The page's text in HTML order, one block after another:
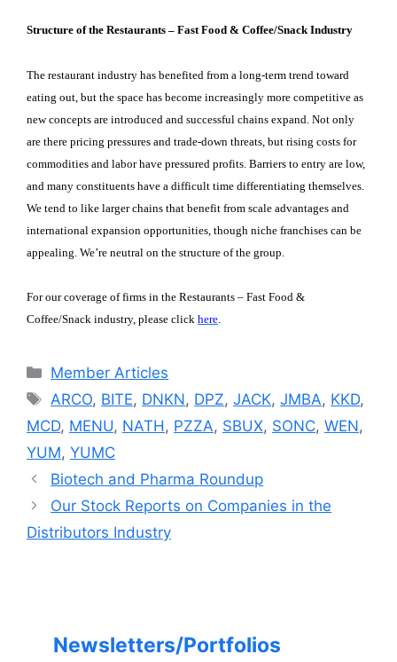
Structure of the Restaurants – Fast Food & Coffee/Snack Industry
The restaurant industry has benefited from a long-term trend toward
eating out, but the space has become increasingly more competitive as
new concepts are introduced and successful chains expand. Not only
are there pricing pressures and trade-down threats, but rising costs for
commodities and labor have pressured profits. Barriers to entry are low,
and many constituents have a difficult time differentiating themselves.
We tend to like larger chains that benefit from scale advantages and
international expansion opportunities, though niche franchises can be
appealing. We’re neutral on the structure of the group.
For our coverage of firms in the Restaurants – Fast Food &
Coffee/Snack industry, please click here.
Categories
Member Articles
Tags
ARCO, BITE, DNKN, DPZ,JACK,JMBA, KKD,
MCD, MENU, NATH, PZZA, SBUX, SONC, WEN,
YUM, YUMC
Biotech and Pharma Roundup
Our Stock Reports on Companies in the
Distributors Industry
Newsletters/Portfolios